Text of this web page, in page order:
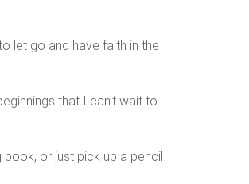
let go and have faith in the
that I can’t wait to
or just pick up a pencil